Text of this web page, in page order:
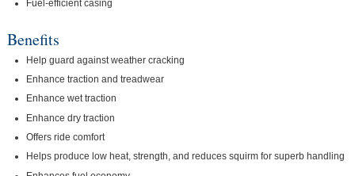
Fuel-efficient casing
Benefits
Help guard against weather cracking
Enhance traction and treadwear
Enhance wet traction
Enhance dry traction
Offers ride comfort
Helps produce low heat, strength, and reduces squirm for superb handling